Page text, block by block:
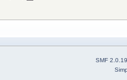
SMF 2.0.19